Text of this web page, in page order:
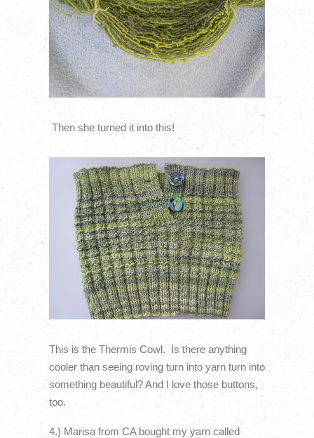
Then she turned it into this!
This is the Thermis Cowl. Is there anything
cooler than seeing roving turn into yarn turn into
something beautiful? And I love those buttons,
too.
4.) Marisa from CA bought my yarn called